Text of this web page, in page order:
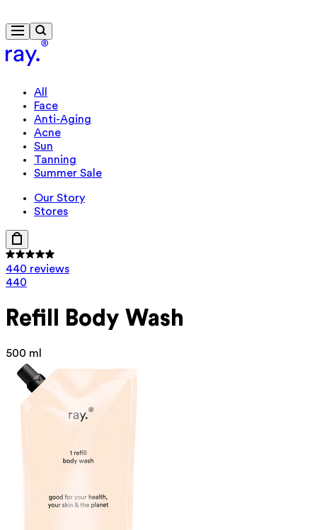
All
Face
Anti-Aging
Acne
Sun
Tanning
Summer Sale
Our Story
Stores
440 reviews
440
Refill Body Wash
500 ml